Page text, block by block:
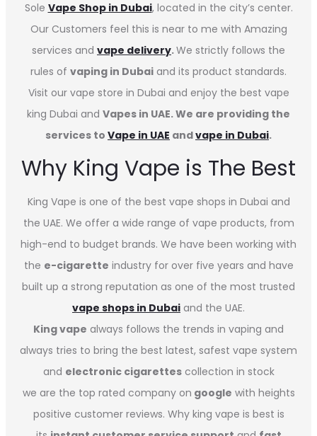
Sole Vape Shop in Dubai, located in the city’s center.
Our Customers feel this is near to me with Amazing
services and vape delivery.We strictly follows the
rules of vaping in Dubai and its product standards.
Visit our vape store in Dubai and enjoy the best vape
king Dubai and Vapes in UAE. We are providing the
services to Vape in UAE andvape in Dubai.
Why King Vape is The Best
King Vape is one of the best vape shops in Dubai and
the UAE. We offer a wide range of vape products, from
high-end to budget brands. We have been working with
the e-cigarette industry for over five years and have
built up a strong reputation as one of the most trusted
vape shops in Dubai and the UAE.
King vape always follows the trends in vaping and
always tries to bring the best latest, safest vape system
and electronic cigarettescollection in stock
we are the top rated company on google with heights
positive customer reviews. Why king vape is best is